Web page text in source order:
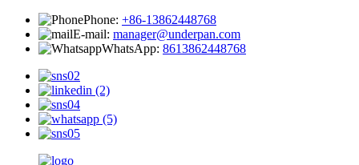
Phone: +86-13862448768
E-mail: manager@underpan.com
WhatsApp: 8613862448768